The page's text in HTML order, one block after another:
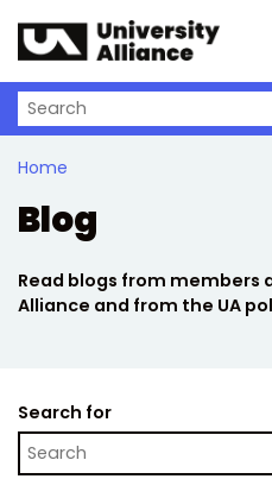
Search on University Alliance
Home
Blog
Read blogs from members
Alliance and from the UA
Search for